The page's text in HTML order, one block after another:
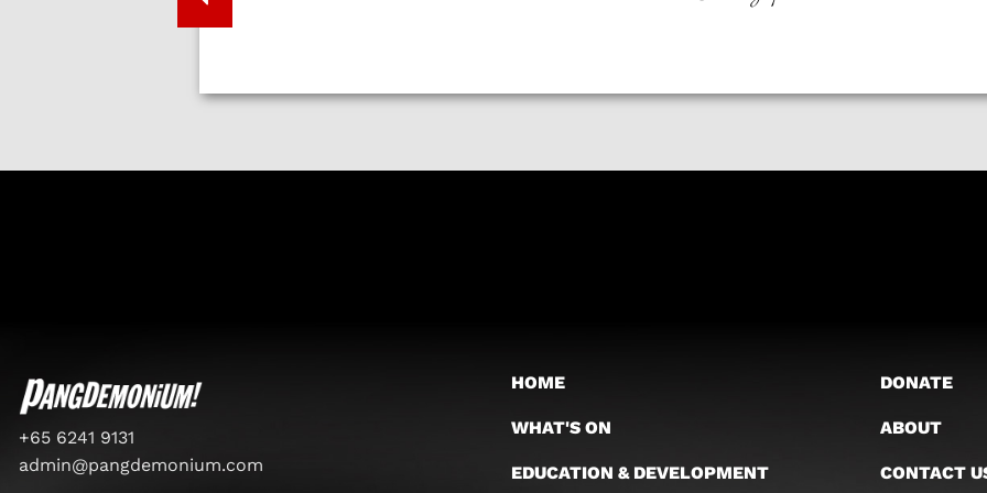
+65 6241 9131
admin@pangdemonium.com
HOME
WHAT'S ON
EDUCATION & DEVELOPMENT
DONATE
ABOUT
CONTACT